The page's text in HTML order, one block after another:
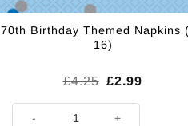
70th Birthday Themed Napkins
16)
£4.25 Original
was:
£4.25.
£2.99